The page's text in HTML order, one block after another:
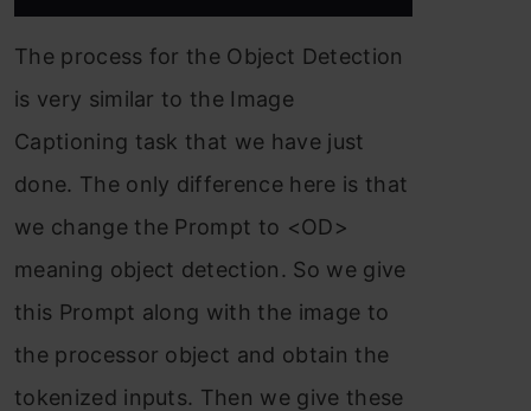
The process for the Object Detection
is very similar to the Image
Captioning task that we have just
done. The only difference here is that
we change the Prompt to <OD>
meaning object detection. So we give
this Prompt along with the image to
the processor object and obtain the
tokenized inputs. Then we give these